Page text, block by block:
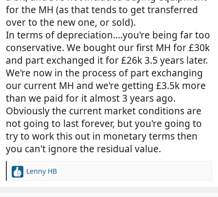
or are all the sites full?
Depreciation and maintenance: how much do
people tend to put aside for this?
Insurance
Say, £80k new or very recent van
Running costs £4k a year x 5 years = £20k
Therefore usage should equate to (£100k / 5
years) = £20k a year
This needs to be compared to rental costs of
roughly £1,200 a week
for the MH (as that tends to get transferred
over to the new one, or sold).
In terms of depreciation....you're being far too
conservative. We bought our first MH for £30k
and part exchanged it for £26k 3.5 years later.
We're now in the process of part exchanging
our current MH and we're getting £3.5k more
than we paid for it almost 3 years ago.
Obviously the current market conditions are
not going to last forever, but you're going to
try to work this out in monetary terms then
you can't ignore the residual value.
R
Lenny HB